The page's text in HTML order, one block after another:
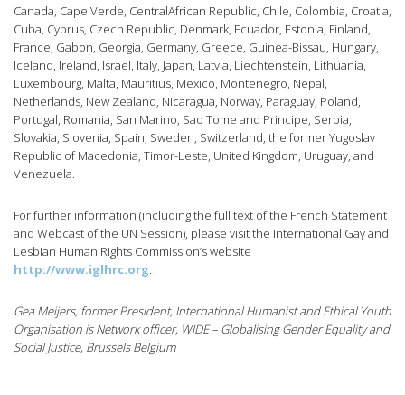
Canada, Cape Verde, CentralAfrican Republic, Chile, Colombia, Croatia,
Cuba, Cyprus, Czech Republic, Denmark, Ecuador, Estonia, Finland,
France, Gabon, Georgia, Germany, Greece, Guinea-Bissau, Hungary,
Iceland, Ireland, Israel, Italy, Japan, Latvia, Liechtenstein, Lithuania,
Luxembourg, Malta, Mauritius, Mexico, Montenegro, Nepal,
Netherlands, New Zealand, Nicaragua, Norway, Paraguay, Poland,
Portugal, Romania, San Marino, Sao Tome and Principe, Serbia,
Slovakia, Slovenia, Spain, Sweden, Switzerland, the former Yugoslav
Republic of Macedonia, Timor-Leste, United Kingdom, Uruguay, and
Venezuela.
For further information (including the full text of the French Statement
and Webcast of the UN Session), please visit the International Gay and
Lesbian Human Rights Commission’s website
http://www.iglhrc.org.
Gea Meijers, former President, International Humanist and Ethical Youth
Organisation is Network officer, WIDE – Globalising Gender Equality and
Social Justice, Brussels Belgium